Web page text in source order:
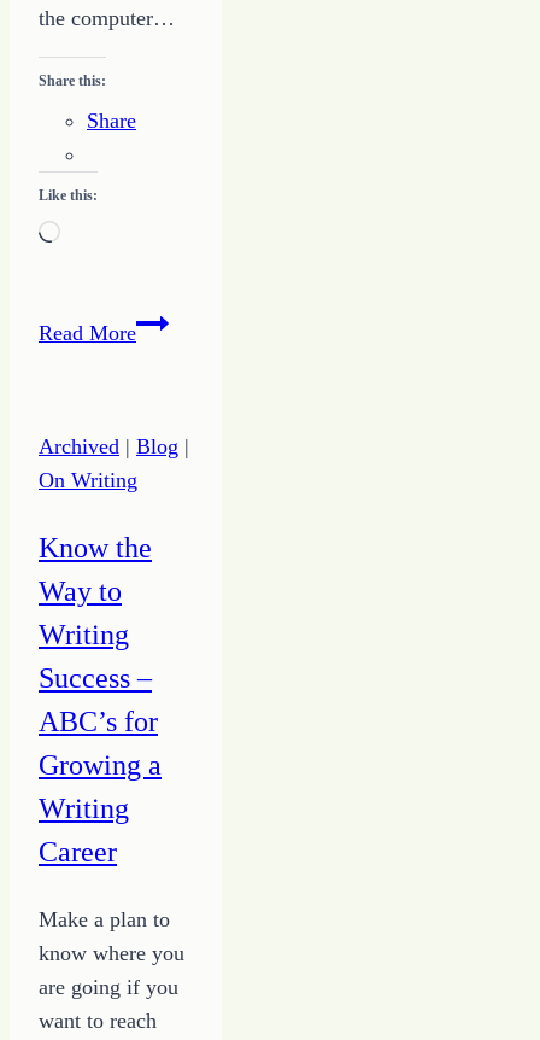
the computer…
Share this:
Share
Like this:
Loading…
Read MoreMake
Infuse
Your
with
Archived | Blog |
On Writing
Know the
Way to
Writing
Success –
ABC’s for
Growing a
Writing
Career
Make a plan to
know where you
are going if you
want to reach